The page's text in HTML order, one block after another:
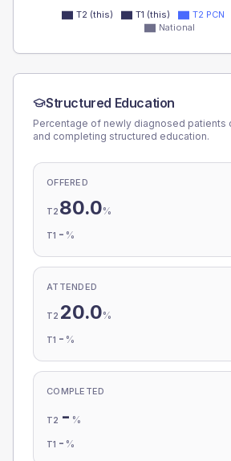
T2 (this) T1 (this) T2 PCN
National
Structured Education
Percentage of newly diagnosed patients
and completing structured education.
OFFERED
T2 80.0%
T1 - %
ATTENDED
T2 20.0%
T1 - %
COMPLETED
T2 - %
T1 - %